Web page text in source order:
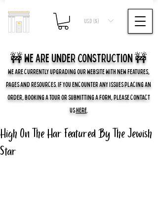
USD ($)
🚧 we are UNDER CONSTRUCTION 🚧
WE ARE CURRENTLY UPGRADING OUR WEBSITE WITH NEW FEATURES,
PAGES AND RESOURCES. IF YOU ENCOUNTER ANY ISSUES PLACING AN
ORDER, BOOKING A TOUR OR SUBMITTING A FORM, PLEASE CONTACT
USHERE.
High On The Har Featured By The Jewish
Star